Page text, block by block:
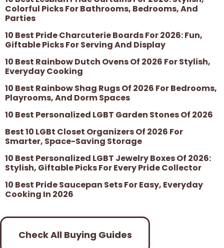
Colorful Picks For Bathrooms, Bedrooms, And
Parties
10 Best Pride Charcuterie Boards For 2026: Fun,
Giftable Picks For Serving And Display
10 Best Rainbow Dutch Ovens Of 2026 For Stylish,
Everyday Cooking
10 Best Rainbow Shag Rugs Of 2026 For Bedrooms,
Playrooms, And Dorm Spaces
10 Best Personalized LGBT Garden Stones Of 2026
Best 10 LGBt Closet Organizers Of 2026 For
Smarter, Space-Saving Storage
10 Best Personalized LGBT Jewelry Boxes Of 2026:
Stylish, Giftable Picks For Every Pride Collector
10 Best Pride Saucepan Sets For Easy, Everyday
Cooking In 2026
Check All Buying Guides